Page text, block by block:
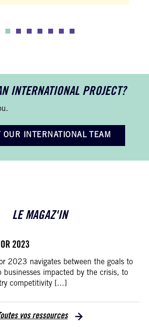
INTERNATIONAL PROJECT?
OUR INTERNATIONAL TEAM
LE MAGAZ'IN
2023
2023 navigates between the goals to
businesses impacted by the crisis, to
competitivity [...]
vos ressources